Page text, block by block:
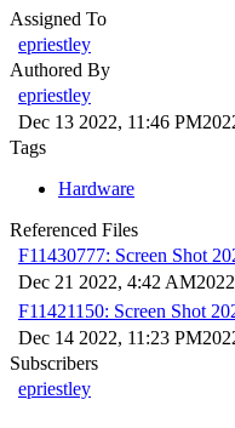
Assigned To
epriestley
Authored By
epriestley
Dec 13 2022, 11:46 PM
Tags
Hardware
Referenced Files
F11430777: Screen Shot
Dec 21 2022, 4:42 AM
F11421150: Screen Shot
Dec 14 2022, 11:23 PM
Subscribers
epriestley